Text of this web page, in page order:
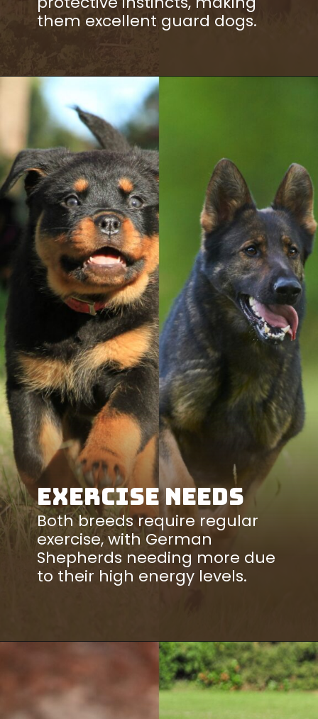
them excellent guard dogs.
Exercise Needs
Both breeds require regular
exercise, with German
Shepherds needing more due
to their high energy levels.